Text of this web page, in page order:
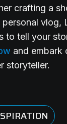
crafting a
personal vlog,
to tell your
and embark
storyteller.